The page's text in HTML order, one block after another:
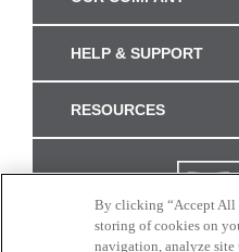
HELP & SUPPORT
RESOURCES
By clicking “Accept All
storing of cookies on
navigation, analyze site